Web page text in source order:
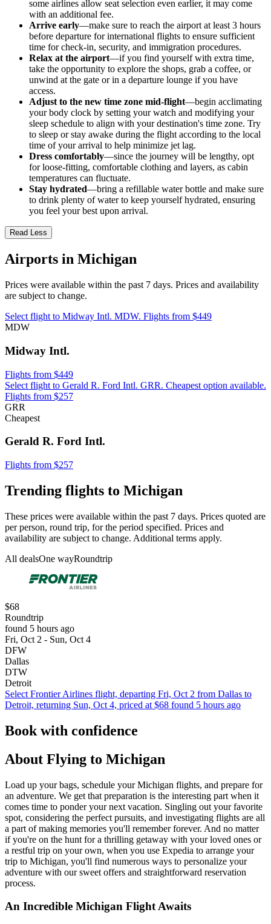
some airlines allow seat selection even earlier, it may come
with an additional fee.
Arrive early—make sure to reach the airport at least 3 hours
before departure for international flights to ensure sufficient
time for check-in, security, and immigration procedures.
Relax at the airport—if you find yourself with extra time,
take the opportunity to explore the shops, grab a coffee, or
unwind at the gate or in a departure lounge if you have
access.
Adjust to the new time zone mid-flight—begin acclimating
your body clock by setting your watch and modifying your
sleep schedule to align with your destination's time zone. Try
to sleep or stay awake during the flight according to the local
time of your arrival to help minimize jet lag.
Dress comfortably—since the journey will be lengthy, opt
for loose-fitting, comfortable clothing and layers, as cabin
temperatures can fluctuate.
Stay hydrated—bring a refillable water bottle and make sure
to drink plenty of water to keep yourself hydrated, ensuring
you feel your best upon arrival.
Read Less
Airports in Michigan
Prices were available within the past 7 days. Prices and availability
are subject to change.
Select flight to Midway Intl. MDW. Flights from $449
MDW
Midway Intl.
Flights from $449
Select flight to Gerald R. Ford Intl. GRR. Cheapest option available.
Flights from $257
GRR
Cheapest
Gerald R. Ford Intl.
Flights from $257
Trending flights to Michigan
These prices were available within the past 7 days. Prices quoted are
per person, round trip, for the period specified. Prices and
availability are subject to change. Additional terms apply.
All dealsOne wayRoundtrip
$68
Roundtrip
found 5 hours ago
Fri, Oct 2 - Sun, Oct 4
DFW
Dallas
DTW
Detroit
Select Frontier Airlines flight, departing Fri, Oct 2 from Dallas to
Detroit, returning Sun, Oct 4, priced at $68 found 5 hours ago
Book with confidence
About Flying to Michigan
Load up your bags, schedule your Michigan flights, and prepare for
an adventure. We get that preparation is the interesting part when it
comes time to ponder your next vacation. Singling out your favorite
spot, considering the perfect pursuits, and investigating flights are all
a part of making memories you'll remember forever. And no matter
if you're on the hunt for a thrilling getaway with your loved ones or
a restful trip on your own, when you use Expedia to arrange your
trip to Michigan, you'll find numerous ways to personalize your
adventure with our sweet offers and straightforward reservation
process.
An Incredible Michigan Flight Awaits